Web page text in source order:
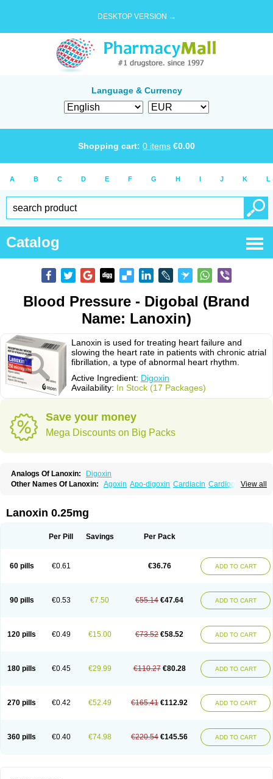
DESKTOP VERSION →
Language & Currency
Shopping cart: 0 items €0.00
A B C D E F G H I J K L
Catalog
Blood Pressure - Digobal (Brand
Name: Lanoxin)
Lanoxin is used for treating heart failure and
slowing the heart rate in patients with chronic atrial
fibrillation, a type of abnormal heart rhythm.
Active Ingredient: Digoxin
Availability: In Stock (17 Packages)
Save your money
Mega Discounts on Big Packs
Analogs Of Lanoxin:
Digoxin
View all
Other Names Of Lanoxin: Agoxin Apo-digoxin Cardiacin Cardiogoxin
Eudigox Fargoxin Halfdigoxin
Pms-digoxin Purgoxin
Lanoxin 0.25mg
Per Pill Savings Per Pack
60 pills €0.61 €36.76 ADD TO CART
90 pills €0.53 €7.50 €55.14 €47.64 ADD TO CART
120 pills €0.49 €15.00 €73.52 €58.52 ADD TO CART
180 pills €0.45 €29.99 €110.27 €80.28 ADD TO CART
270 pills €0.42 €52.49 €165.41 €112.92 ADD TO CART
360 pills €0.40 €74.98 €220.54 €145.56 ADD TO CART